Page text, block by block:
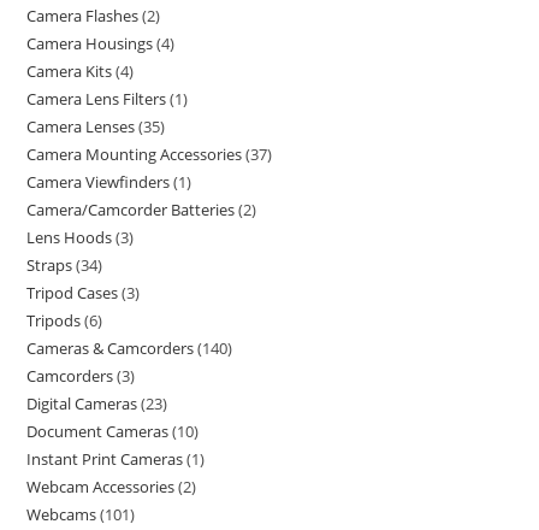
Camera Flashes 2
Camera Housings 4
Camera Kits 4
Camera Lens Filters 1
Camera Lenses 35
Camera Mounting Accessories 37
Camera Viewfinders 1
Camera/Camcorder Batteries 2
Lens Hoods 3
Straps 34
Tripod Cases 3
Tripods 6
Cameras & Camcorders 140
Camcorders 3
Digital Cameras 23
Document Cameras 10
Instant Print Cameras 1
Webcam Accessories 2
Webcams 101